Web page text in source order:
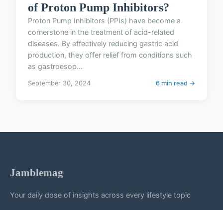
of Proton Pump Inhibitors?
Proton Pump Inhibitors (PPIs) have become a
cornerstone in the treatment of acid-related
diseases. By effectively reducing gastric acid
production, they offer relief from conditions such
as gastroesop...
September 30, 2024 6 min read →
Jamblemag
Your daily dose of insights across every lifestyle topic